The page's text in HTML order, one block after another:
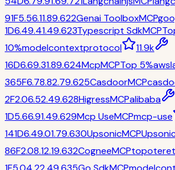
91F5.56.11.89.622Genai ToolboxMCP
1D6.49.41.49.623Typescript SdkMCP
10%modelcontextprotocol
11.9k
16D6.69.31.89.624McpMCPTop 5%
365F6.78.82.79.625CasdoorMCP
2F2.06.52.49.628HigressMCPalibaba
1D5.66.91.49.629Mcp UseMCPmcp-use
141D6.49.01.79.630UpsonicMCP
86F2.08.12.19.632CogneeMCP